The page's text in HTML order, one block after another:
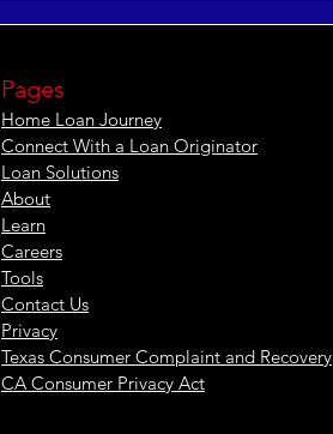
Pages
Home Loan Journey
Connect With a Loan Originator
Loan Solutions
About
Learn
Careers
Tools
Contact Us
Privacy
Texas Consumer Complaint and Recovery
CA Consumer Privacy Act